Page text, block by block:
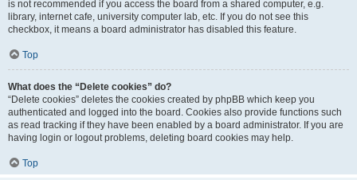
is not recommended if you access the board from a shared computer, e.g.
library, internet cafe, university computer lab, etc. If you do not see this
checkbox, it means a board administrator has disabled this feature.
Top
What does the “Delete cookies” do?
“Delete cookies” deletes the cookies created by phpBB which keep you
authenticated and logged into the board. Cookies also provide functions such
as read tracking if they have been enabled by a board administrator. If you are
having login or logout problems, deleting board cookies may help.
Top